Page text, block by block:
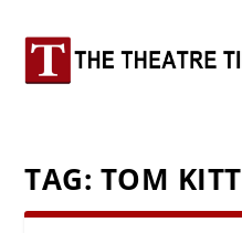
TAG: TOM KITT